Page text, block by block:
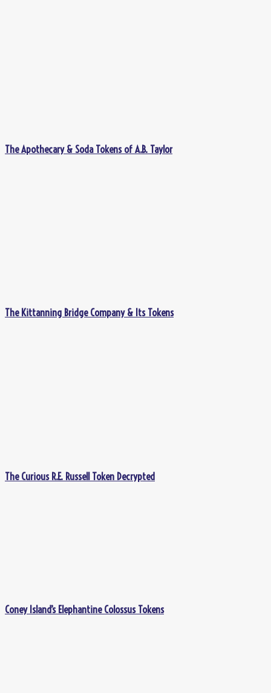
The Apothecary & Soda Tokens of A.B. Taylor
The Kittanning Bridge Company & Its Tokens
The Curious R.E. Russell Token Decrypted
Coney Island’s Elephantine Colossus Tokens